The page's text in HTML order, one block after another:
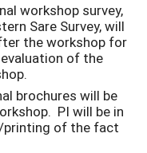
workshop survey,
Sare Survey, will
the workshop for
of the
brochures will be
PI will be in
of the fact